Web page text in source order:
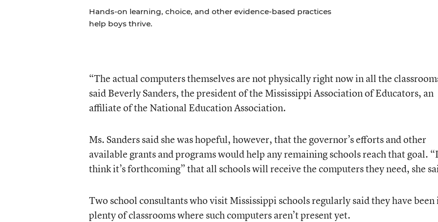
Hands-on learning, choice, and other evidence-based practices
help boys thrive.
“The actual computers themselves are not physically right now in all the
said Beverly Sanders, the president of the Mississippi Association of Educators, an
affiliate of the National Education Association.
Ms. Sanders said she was hopeful, however, that the governor’s efforts and other
available grants and programs would help any remaining schools reach that goal.
think it’s forthcoming” that all schools will receive the computers they need, she
Two school consultants who visit Mississippi schools regularly said they have been
plenty of classrooms where such computers aren’t present yet.